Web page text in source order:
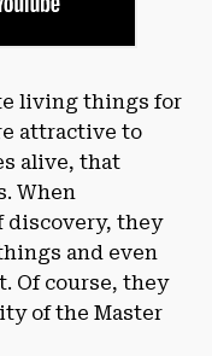
living things for
attractive to
alive, that
When
discovery, they
and even
Of course, they
of the Master